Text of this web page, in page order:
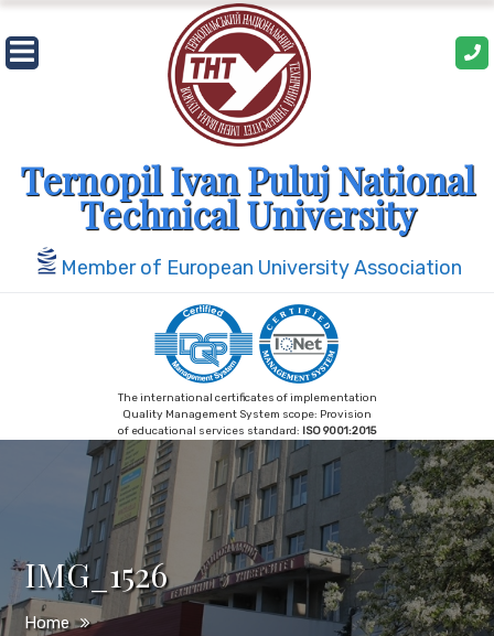
Skip
to
content
Ternopil Ivan Puluj National
Technical University
Member of European University Association
The international certificates of implementation
Quality Management System scope: Provision
of educational services standard: ISO 9001:2015
IMG_1526
Home